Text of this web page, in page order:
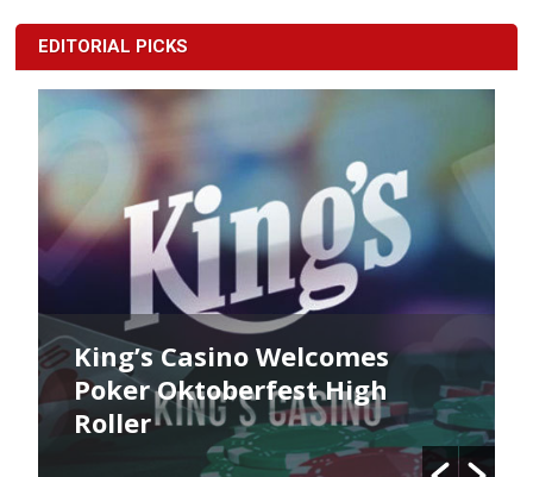
EDITORIAL PICKS
King’s Casino Welcomes
Poker Oktoberfest High
Roller